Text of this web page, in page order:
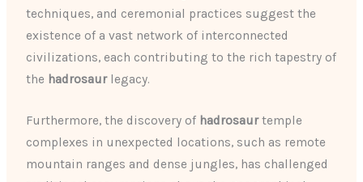
techniques, and ceremonial practices suggest the
existence of a vast network of interconnected
civilizations, each contributing to the rich tapestry of
the hadrosaurlegacy.
Furthermore, the discovery of hadrosaurtemple
complexes in unexpected locations, such as remote
mountain ranges and dense jungles, has challenged